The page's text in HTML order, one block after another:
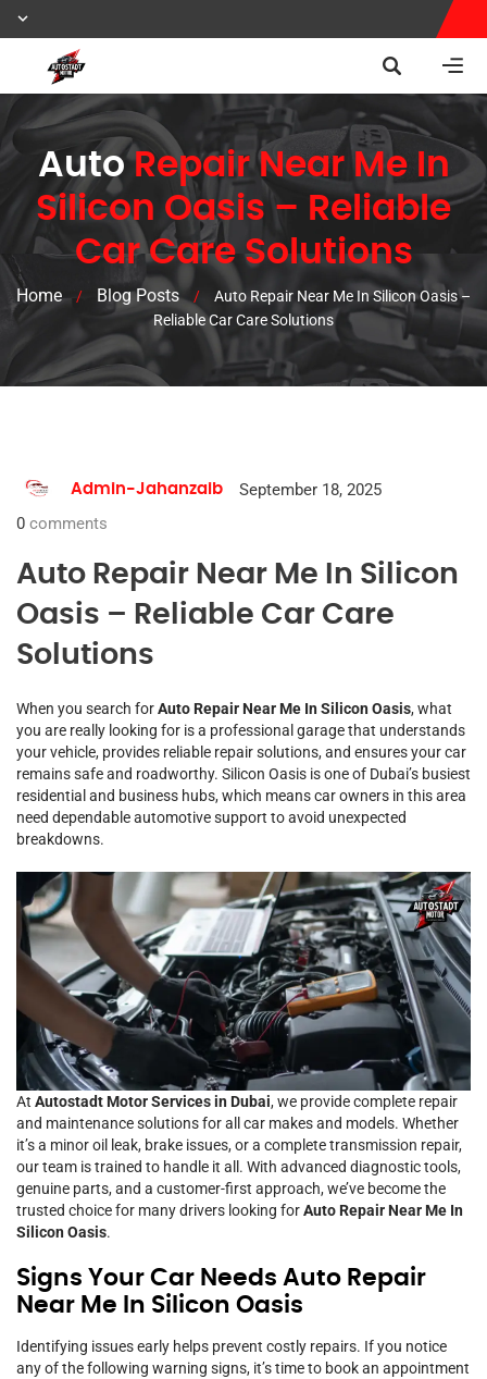
AutoRepair Near Me In
Silicon Oasis – Reliable
Car Care Solutions
Home / Blog Posts /
Auto Repair Near Me In Silicon Oasis –
Reliable Car Care Solutions
Admin-Jahanzaib
September 18, 2025
0 comments
Auto Repair Near Me In Silicon
Oasis – Reliable Car Care
Solutions
When you search forAuto Repair Near Me In Silicon Oasis, what
you are really looking for is a professional garage that understands
your vehicle, provides reliable repair solutions, and ensures your car
remains safe and roadworthy. Silicon Oasis is one of Dubai’s busiest
residential and business hubs, which means car owners in this area
need dependable automotive support to avoid unexpected
breakdowns.
At Autostadt Motor Services in Dubai, we provide complete repair
and maintenance solutions for all car makes and models. Whether
it’s a minor oil leak, brake issues, or a complete transmission repair,
our team is trained to handle it all. With advanced diagnostic tools,
genuine parts, and a customer-first approach, we’ve become the
trusted choice for many drivers looking forAuto Repair Near Me In
Silicon Oasis.
Signs Your Car Needs Auto Repair
Near Me In Silicon Oasis
Identifying issues early helps prevent costly repairs. If you notice
any of the following warning signs, it’s time to book an appointment